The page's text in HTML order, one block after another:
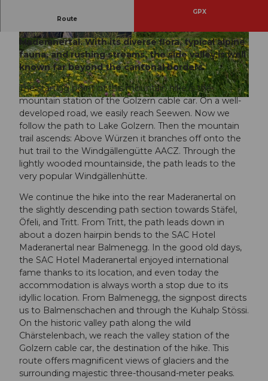
© Sanna Laurén, Verein Urner Wanderwege |CC-BY
© golzernsee.ch |CC-BY
© Sanna Laurén, Verein Urner Wanderwege |
CC-BY
Route
GPX
One of the most charming and scenically unique
hiking areas in the canton of Uri is the
Maderanertal. With its diverse flora, typical alpine
fauna, and rushing streams, the side valley is well
known far beyond the cantonal borders.
The starting point of this mountain hike is the
mountain station of the Golzern cable car. On a well-
developed road, we easily reach Seewen. Now we
follow the path to Lake Golzern. Then the mountain
trail ascends: Above Würzen it branches off onto the
hut trail to the Windgällengütte AACZ. Through the
lightly wooded mountainside, the path leads to the
very popular Windgällenhütte.
We continue the hike into the rear Maderanertal on
the slightly descending path section towards Stäfel,
Öfeli, and Tritt. From Tritt, the path leads down in
about a dozen hairpin bends to the SAC Hotel
Maderanertal near Balmenegg. In the good old days,
the SAC Hotel Maderanertal enjoyed international
fame thanks to its location, and even today the
accommodation is always worth a stop due to its
idyllic location. From Balmenegg, the signpost directs
us to Balmenschachen and through the Kuhalp Stössi.
On the historic valley path along the wild
Chärstelenbach, we reach the valley station of the
Golzern cable car, the destination of the hike. This
route offers magnificent views of glaciers and the
surrounding majestic three-thousand-meter peaks.